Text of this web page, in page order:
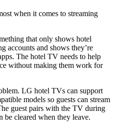
when it comes to streaming
that only shows hotel
accounts and shows they’re
The hotel TV needs to help
without making them work for
LG hotel TVs can support
models so guests can stream
guest pairs with the TV during
be cleared when they leave.